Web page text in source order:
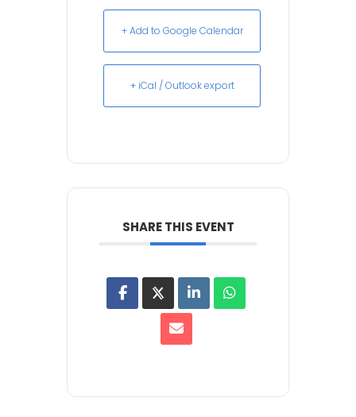
+ Add to Google Calendar
+ iCal / Outlook export
SHARE THIS EVENT